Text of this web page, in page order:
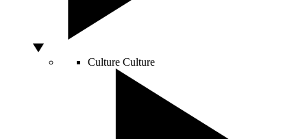
Culture Culture